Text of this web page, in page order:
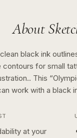
About
black ink
contours for small
This “
work with a black
at your